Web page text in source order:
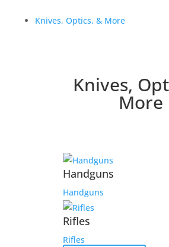
Knives, Optics, & More
Knives,
More
Handguns
Handguns
Rifles
Rifles